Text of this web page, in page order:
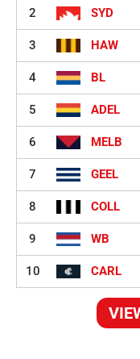
2 SYD
3 HAW
4 BL
5 ADEL
6 MELB
7 GEEL
8 COLL
9 WB
10 CARL